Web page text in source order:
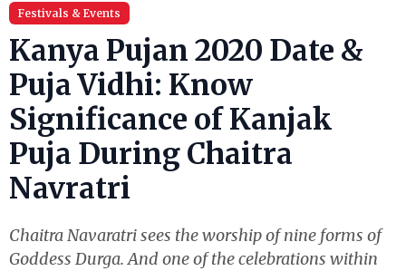
Festivals & Events
Kanya Pujan 2020 Date &
Puja Vidhi: Know
Significance of Kanjak
Puja During Chaitra
Navratri
Chaitra Navaratri sees the worship of nine forms of
Goddess Durga. And one of the celebrations within